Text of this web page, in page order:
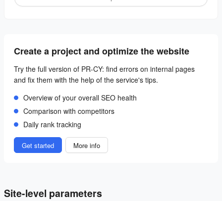
Create a project and optimize the website
Try the full version of PR-CY: find errors on internal pages
and fix them with the help of the service's tips.
Overview of your overall SEO health
Comparison with competitors
Daily rank tracking
Get started More info
Site-level parameters